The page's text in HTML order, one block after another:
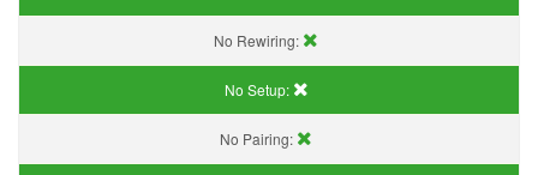
No Rewiring:
No Setup:
No Pairing: